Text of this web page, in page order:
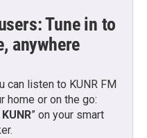
Tune in to
anywhere
can listen to KUNR FM
home or on the go:
” on your smart